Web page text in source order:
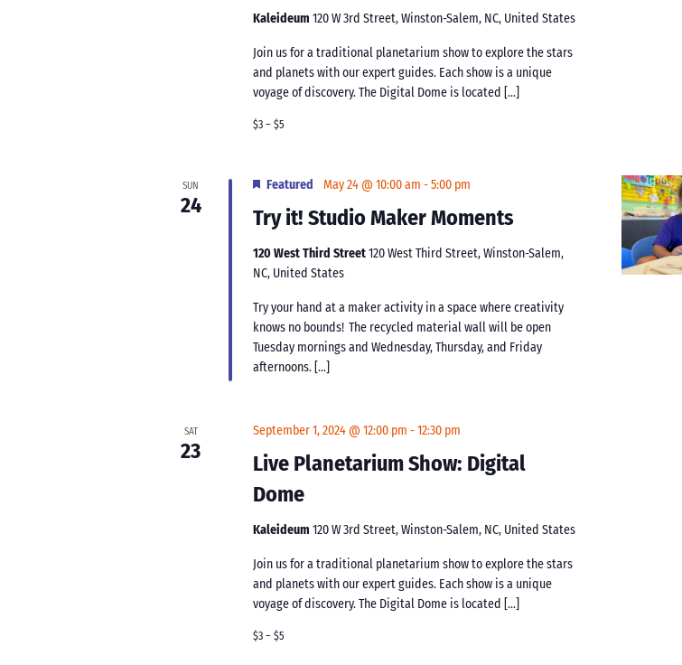
Kaleideum120 W 3rd Street, Winston-Salem, NC, United States
Join us for a traditional planetarium show to explore the stars
and planets with our expert guides. Each show is a unique
voyage of discovery. The Digital Dome is located […]
$3 – $5
SUN
24 Try it! Studio Maker Moments
Featured May 24 @ 10:00 am -5:00 pm
120 West Third Street120 West Third Street, Winston-Salem,
NC, United States
Try your hand at a maker activity in a space where creativity
knows no bounds! The recycled material wall will be open
Tuesday mornings and Wednesday, Thursday, and Friday
afternoons. […]
SAT
23
Live Planetarium Show: Digital
Dome
September 1, 2024 @ 12:00 pm -12:30 pm
Kaleideum120 W 3rd Street, Winston-Salem, NC, United States
Join us for a traditional planetarium show to explore the stars
and planets with our expert guides. Each show is a unique
voyage of discovery. The Digital Dome is located […]
$3 – $5